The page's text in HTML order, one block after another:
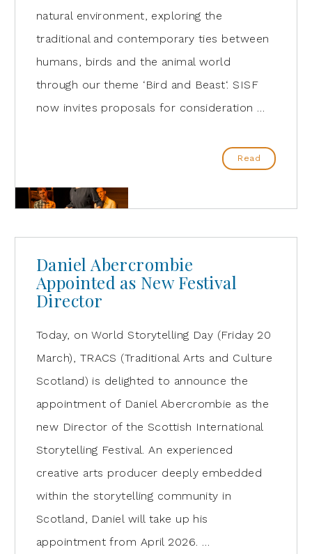
natural environment, exploring the
traditional and contemporary ties between
humans, birds and the animal world
through our theme ‘Bird and Beast‘. SISF
now invites proposals for consideration …
Read
Daniel Abercrombie
Appointed as New Festival
Director
Today, on World Storytelling Day (Friday 20
March), TRACS (Traditional Arts and Culture
Scotland) is delighted to announce the
appointment of Daniel Abercrombie as the
new Director of the Scottish International
Storytelling Festival. An experienced
creative arts producer deeply embedded
within the storytelling community in
Scotland, Daniel will take up his
appointment from April 2026. …